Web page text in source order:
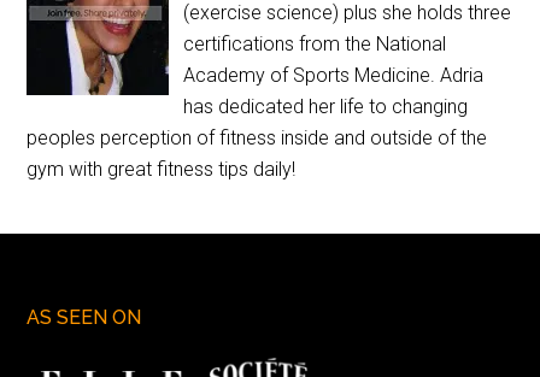
(exercise science) plus she holds three
certifications from the National
Academy of Sports Medicine. Adria
has dedicated her life to changing
peoples perception of fitness inside and outside of the
gym with great fitness tips daily!
AS SEEN ON